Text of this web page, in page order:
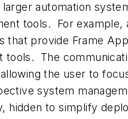
automation
tools. For example,
provide Frame
tools. The
the user to
system
hidden to simplify